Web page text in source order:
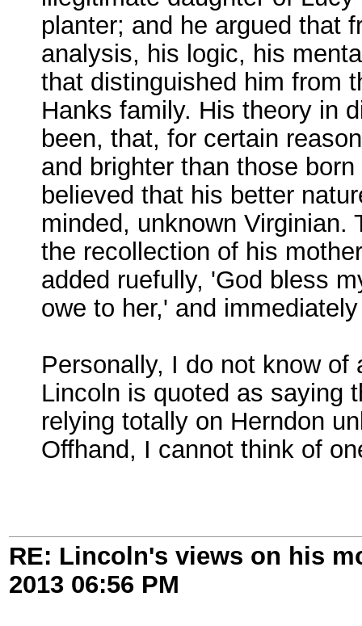
planter; and he argued that
analysis, his logic, his
that distinguished him from
Hanks family. His theory in
been, that, for certain
and brighter than those
believed that his better
minded, unknown
the recollection of his
added ruefully, 'God bless
owe to her,' and
Personally, I do not know of
Lincoln is quoted as saying
relying totally on Herndon
Offhand, I cannot think of
RE: Lincoln's views on his
2013 06:56 PM